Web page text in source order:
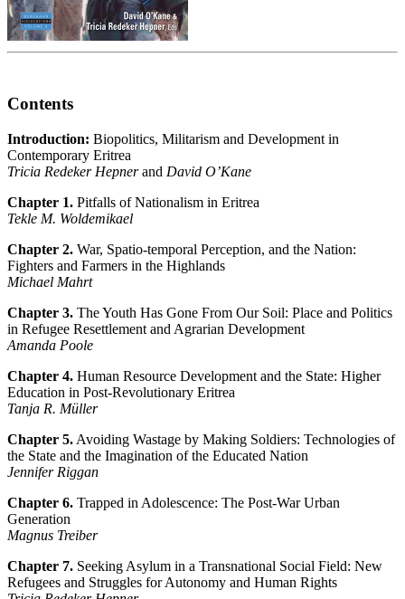
Contents
Introduction: Biopolitics, Militarism and Development in
Contemporary Eritrea
Tricia Redeker Hepnerand David O’Kane
Chapter 1. Pitfalls of Nationalism in Eritrea
Tekle M. Woldemikael
Chapter 2. War, Spatio-temporal Perception, and the Nation:
Fighters and Farmers in the Highlands
Michael Mahrt
Chapter 3. The Youth Has Gone From Our Soil: Place and Politics
in Refugee Resettlement and Agrarian Development
Amanda Poole
Chapter 4. Human Resource Development and the State: Higher
Education in Post-Revolutionary Eritrea
Tanja R. Müller
Chapter 5. Avoiding Wastage by Making Soldiers: Technologies of
the State and the Imagination of the Educated Nation
Jennifer Riggan
Chapter 6. Trapped in Adolescence: The Post-War Urban
Generation
Magnus Treiber
Chapter 7. Seeking Asylum in a Transnational Social Field: New
Refugees and Struggles for Autonomy and Human Rights